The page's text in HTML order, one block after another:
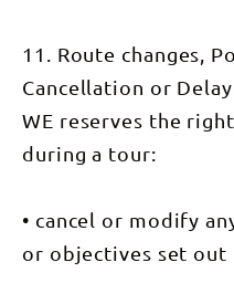
11. Route changes,
Cancellation or Delay
WE reserves the
during a tour:
• cancel or modify
or objectives set